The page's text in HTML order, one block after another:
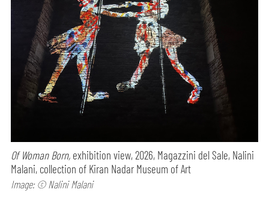
Of Woman Born, exhibition view, 2026, Magazzini del Sale, Nalini
Malani, collection of Kiran Nadar Museum of Art
Image: © Nalini Malani